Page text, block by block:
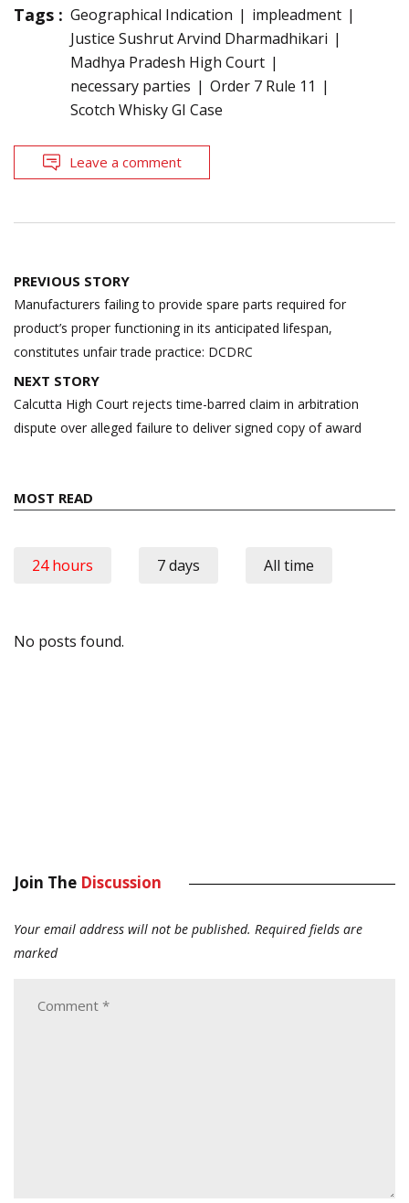
Tags : Geographical Indication
impleadment
Justice Sushrut Arvind Dharmadhikari
Madhya Pradesh High Court
necessary parties
Order 7 Rule 11
Scotch Whisky GI Case
Leave a comment
Post
navigation
PREVIOUS STORY
Manufacturers failing to provide spare parts required for
product’s proper functioning in its anticipated lifespan,
constitutes unfair trade practice: DCDRC
NEXT STORY
Calcutta High Court rejects time-barred claim in arbitration
dispute over alleged failure to deliver signed copy of award
MOST READ
24 hours 7 days All time
No posts found.
Join The Discussion
Your email address will not be published. Required fields are
marked